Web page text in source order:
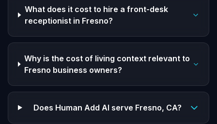
What does it cost to hire a front-desk
receptionist in Fresno?
Why is the cost of living context relevant to
Fresno business owners?
Does Human Add AI serve Fresno, CA?